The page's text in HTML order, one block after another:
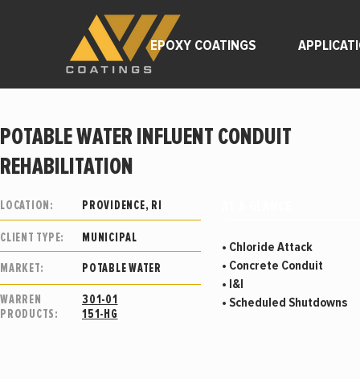
EPOXY COATINGS
POTABLE WATER INFLUENT CONDUIT
REHABILITATION
LOCATION: PROVIDENCE, RI
CLIENT TYPE: MUNICIPAL
MARKET: POTABLE WATER
WARREN
PRODUCTS:
301-01
151-HG
• Chloride Attack
• Concrete Conduit
• I&I
• Scheduled Shutdowns